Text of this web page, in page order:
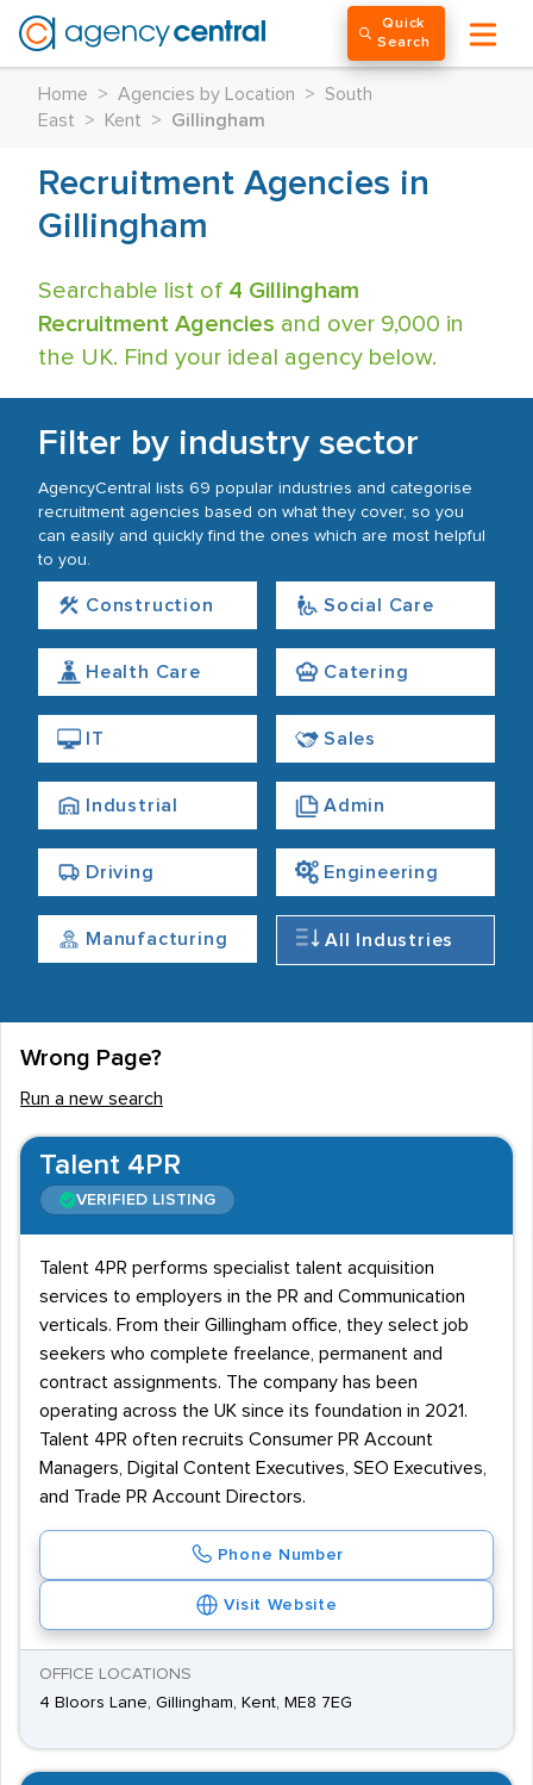
Quick
Search
Home > Agencies by Location > South
East
> Kent > Gillingham
Recruitment Agencies in
Gillingham
Searchable list of 4 Gillingham
Recruitment Agencies and over 9,000 in
the UK. Find your ideal agency below.
Filter by industry sector
AgencyCentral lists 69 popular industries and categorise
recruitment agencies based on what they cover, so you
can easily and quickly find the ones which are most helpful
to you.
Construction Social Care
Health Care Catering
IT Sales
Industrial Admin
Driving Engineering
Manufacturing All Industries
Wrong Page?
Run a new search
Talent 4PR
VERIFIED LISTING
Talent 4PR performs specialist talent acquisition
services to employers in the PR and Communication
verticals. From their Gillingham office, they select job
seekers who complete freelance, permanent and
contract assignments. The company has been
operating across the UK since its foundation in 2021.
Talent 4PR often recruits Consumer PR Account
Managers, Digital Content Executives, SEO Executives,
and Trade PR Account Directors.
Phone Number
Visit Website
OFFICE LOCATIONS
4 Bloors Lane, Gillingham, Kent, ME8 7EG